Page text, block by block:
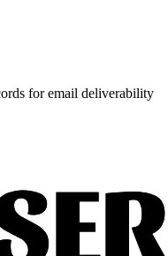
for email deliverability